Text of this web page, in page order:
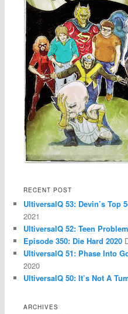
RECENT POST
UltiversalQ 53: Devin’s Top
2021
UltiversalQ 52: Teen
Episode 350: Die Hard 2020
UltiversalQ 51: Phase Into
2020
UltiversalQ 50: It’s Not A
ARCHIVES